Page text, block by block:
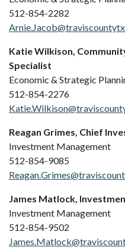
512-854-2282
Katie Wilkison,
Specialist
Economic & Strategic
512-854-2276
Reagan Grimes, Chief
Investment Management
512-854-9085
James Matlock,
Investment Management
512-854-9502